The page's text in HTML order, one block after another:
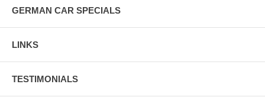
GERMAN CAR SPECIALS
LINKS
TESTIMONIALS